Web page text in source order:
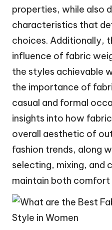
properties, while also
characteristics that
choices. Additionally,
influence of fabric
the styles achievable
the importance of
casual and formal
insights into how
overall aesthetic of
fashion trends, along
selecting, mixing, and
maintain both comfort